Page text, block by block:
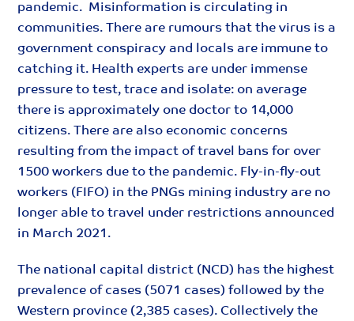
pandemic. Misinformation is circulating in
communities. There are rumours that the virus is a
government conspiracy and locals are immune to
catching it. Health experts are under immense
pressure to test, trace and isolate: on average
there is approximately one doctor to 14,000
citizens. There are also economic concerns
resulting from the impact of travel bans for over
1500 workers due to the pandemic. Fly-in-fly-out
workers (FIFO) in the PNGs mining industry are no
longer able to travel under restrictions announced
in March 2021.
The national capital district (NCD) has the highest
prevalence of cases (5071 cases) followed by the
Western province (2,385 cases). Collectively the